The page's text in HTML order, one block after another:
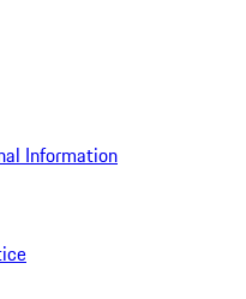
Information